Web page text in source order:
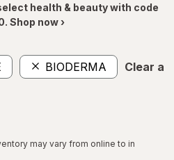
health & beauty with code
Shop now ›
BIODERMA Clear all
may vary from online to in